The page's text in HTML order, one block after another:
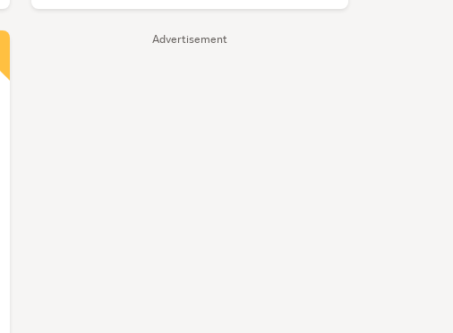
Advertisement